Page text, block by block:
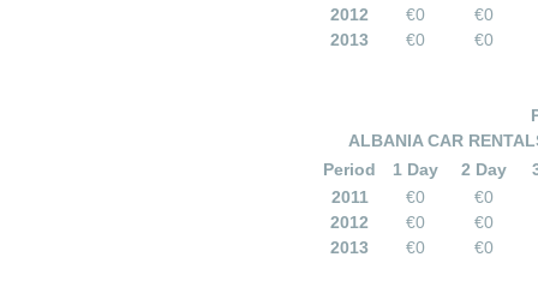
2012
€0
€0
2013
€0 €0
ALBANIA CAR
Period
1 Day 2 Day
2011
€0
€0
2012
€0
€0
2013
€0 €0